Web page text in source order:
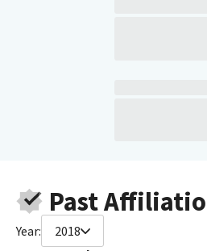
Past
Year: 2018